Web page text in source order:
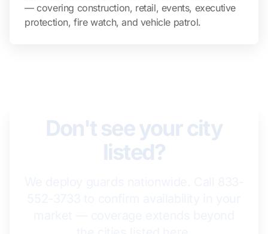
— covering construction, retail, events, executive
protection, fire watch, and vehicle patrol.
Don't see your city
listed?